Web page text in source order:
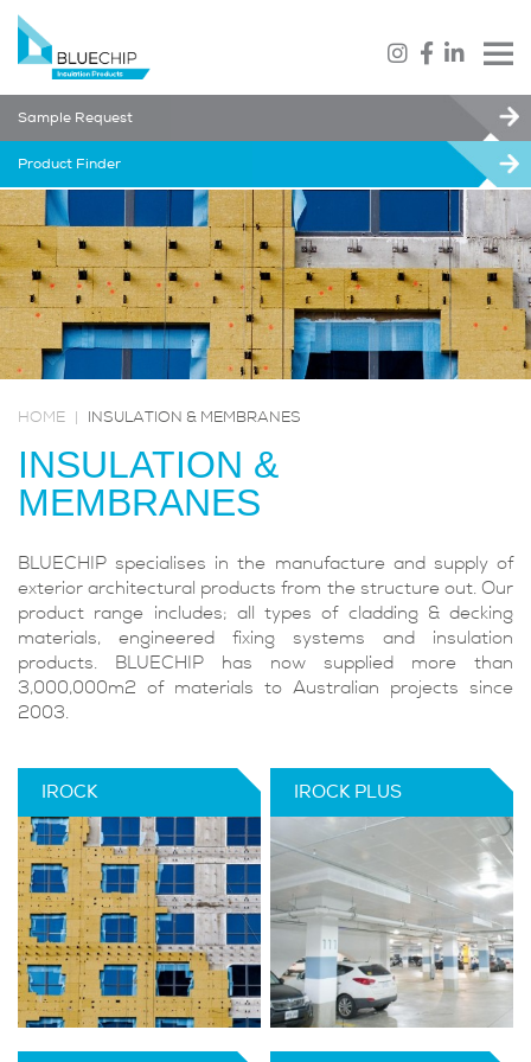
Sample Request
Product Finder
HOME | INSULATION & MEMBRANES
INSULATION &
MEMBRANES
BLUECHIP specialises in the manufacture and supply of
exterior architectural products from the structure out. Our
product range includes; all types of cladding & decking
materials, engineered fixing systems and insulation
products. BLUECHIP has now supplied more than
3,000,000m2 of materials to Australian projects since
2003.
IROCK IROCK PLUS